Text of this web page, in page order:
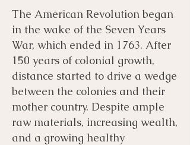
The American Revolution began
in the wake of the Seven Years
War, which ended in 1763. After
150 years of colonial growth,
distance started to drive a wedge
between the colonies and their
mother country. Despite ample
raw materials, increasing wealth,
and a growing healthy